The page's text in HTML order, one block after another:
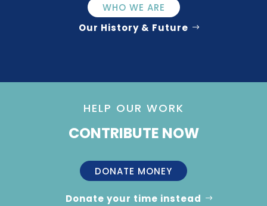
WHO WE ARE
Our History & Future
HELP OUR WORK
CONTRIBUTE NOW
DONATE MONEY
Donate your time instead